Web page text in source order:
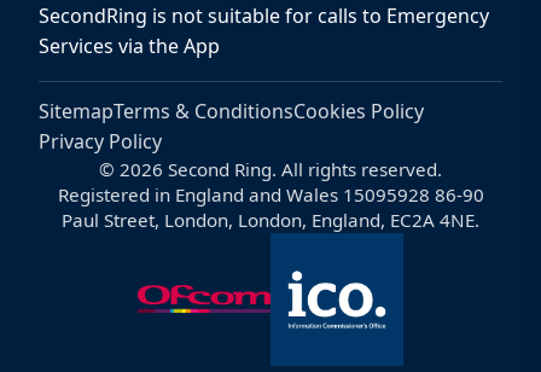
SecondRing is not suitable for calls to Emergency
Services via the App
SitemapTerms & ConditionsCookies Policy
Privacy Policy
© 2026 Second Ring. All rights reserved.
Registered in England and Wales 15095928 86-90
Paul Street, London, London, England, EC2A 4NE.